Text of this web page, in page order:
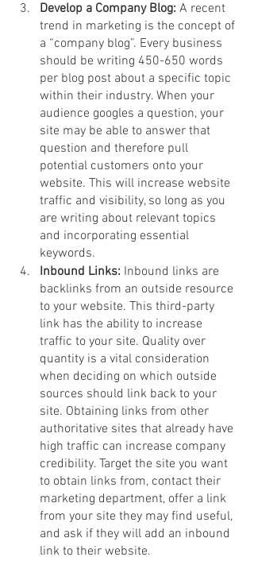
Develop a Company Blog: A recent
trend in marketing is the concept of
a “company blog”. Every business
should be writing 450-650 words
per blog post about a specific topic
within their industry. When your
audience googles a question, your
site may be able to answer that
question and therefore pull
potential customers onto your
website. This will increase website
traffic and visibility, so long as you
are writing about relevant topics
and incorporating essential
keywords.
Inbound Links: Inbound links are
backlinks from an outside resource
to your website. This third-party
link has the ability to increase
traffic to your site. Quality over
quantity is a vital consideration
when deciding on which outside
sources should link back to your
site. Obtaining links from other
authoritative sites that already have
high traffic can increase company
credibility. Target the site you want
to obtain links from, contact their
marketing department, offer a link
from your site they may find useful,
and ask if they will add an inbound
link to their website.